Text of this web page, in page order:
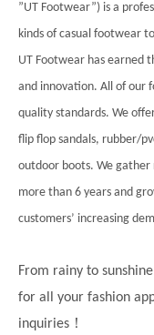
”UT Footwear”) is a
kinds of casual footwear
UT Footwear has earned
and innovation. All of our
quality standards. We
flip flop sandals, rubber/
outdoor boots. We
more than 6 years and
customers’ increasing
From rainy to
for all your fashion
inquiries ！